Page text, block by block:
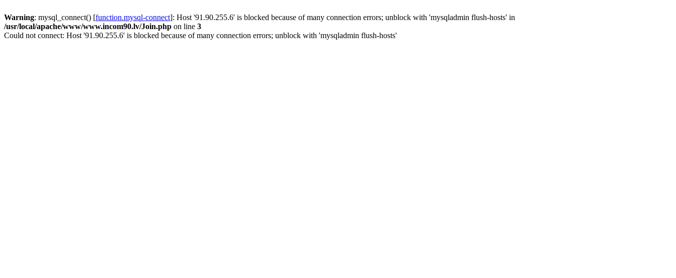
Warning: mysql_connect() [function.mysql-connect]: Host '91.90.255.6' is blocked because of many connection errors; unblock with 'mysqladmin flush-hosts' in
/usr/local/apache/www/www.incom90.lv/Join.php on line 3
Could not connect: Host '91.90.255.6' is blocked because of many connection errors; unblock with 'mysqladmin flush-hosts'